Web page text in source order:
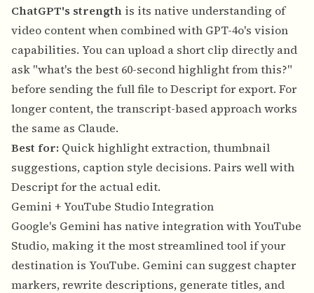
ChatGPT's strength is its native understanding of
video content when combined with GPT-4o's vision
capabilities. You can upload a short clip directly and
ask "what's the best 60-second highlight from this?"
before sending the full file to Descript for export. For
longer content, the transcript-based approach works
the same as Claude.
Best for: Quick highlight extraction, thumbnail
suggestions, caption style decisions. Pairs well with
Descript for the actual edit.
Gemini + YouTube Studio Integration
Google's Gemini has native integration with YouTube
Studio, making it the most streamlined tool if your
destination is YouTube. Gemini can suggest chapter
markers, rewrite descriptions, generate titles, and